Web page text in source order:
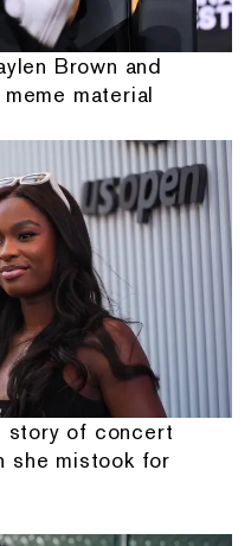
Brown and
material
story of concert
she mistook for